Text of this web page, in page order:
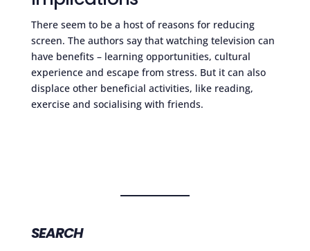
There seem to be a host of reasons for reducing
screen. The authors say that watching television can
have benefits – learning opportunities, cultural
experience and escape from stress. But it can also
displace other beneficial activities, like reading,
exercise and socialising with friends.
SEARCH